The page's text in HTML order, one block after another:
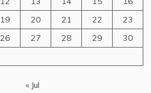
19 20 21 22
23
26 27 28 29
30
« Jul